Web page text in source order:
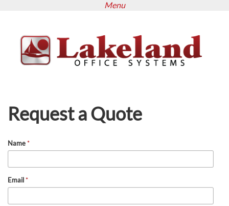
content
Menu
Request a Quote
Name*
Email*